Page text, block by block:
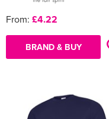
From: £4.22
BRAND & BUY